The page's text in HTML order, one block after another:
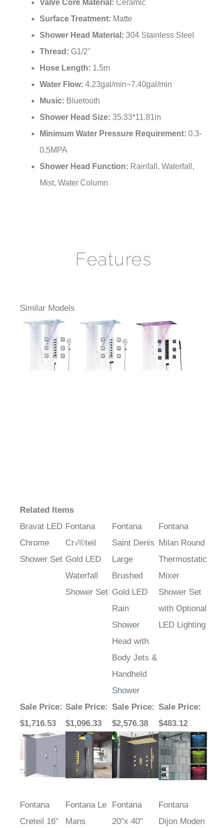
Valve Core Material: Ceramic
Surface Treatment: Matte
Shower Head Material: 304 Stainless Steel
Thread: G1/2"
Hose Length: 1.5m
Water Flow: 4.23gal/min~7.40gal/min
Music: Bluetooth
Shower Head Size: 35.33*11.81in
Minimum Water Pressure Requirement: 0.3-
0.5MPA
Shower Head Function: Rainfall, Waterfall,
Mist, Water Column
Features
Similar Models
Related Items
Bravat LED
Chrome
Shower Set
Fontana
Cr√©teil
Gold LED
Waterfall
Shower Set
Fontana
Saint Denis
Large
Brushed
Gold LED
Rain
Shower
Head with
Body Jets &
Handheld
Shower
Fontana
Milan Round
Thermostatic
Mixer
Shower Set
with Optional
LED Lighting
Sale Price:
$1,716.53
Sale Price:
$1,096.33
Sale Price:
$2,576.38
Sale Price:
$483.12
Fontana
Creteil 16"
Fontana Le
Mans
Fontana
20"x 40"
Fontana
Dijon Moden